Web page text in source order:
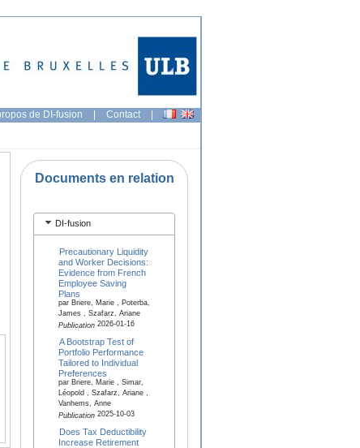
de DI-fusion | Contact |
Documents en relation
DI-fusion
Precautionary Liquidity
and Worker Decisions:
Evidence from French
Employee Saving
Plans
par Briere, Marie , Poterba,
James , Szafarz, Ariane
Publication2026-01-16
A Bootstrap Test of
Portfolio Performance
Tailored to Individual
Preferences
par Briere, Marie , Simar,
Léopold , Szafarz, Ariane ,
Vanhems, Anne
Publication2025-10-03
Does Tax Deductibility
Increase Retirement